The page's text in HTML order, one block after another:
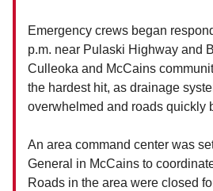
Emergency crews began
p.m. near Pulaski Highway and
Culleoka and McCains
the hardest hit, as drainage
overwhelmed and roads quickly
An area command center was
General in McCains to
Roads in the area were closed